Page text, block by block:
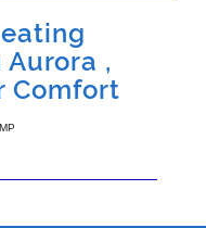
,
Comfort